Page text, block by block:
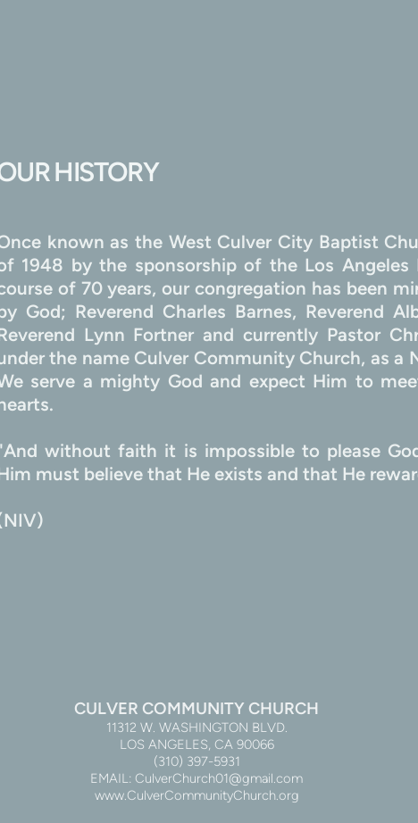
HISTORY
known as the West Culver City Baptist
1948 by the sponsorship of the Los
of 70 years, our congregation has been
God; Reverend Charles Barnes, Reverend
Lynn Fortner and currently Pastor
the name Culver Community Church, as a
serve a mighty God and expect Him to
without faith it is impossible to please
CULVER COMMUNITY CHURCH
11312 W. WASHINGTON BLVD.
LOS ANGELES, CA 90066
(310) 397-5931
EMAIL: CulverChurch01@gmail.com
www.CulverCommunityChurch.org